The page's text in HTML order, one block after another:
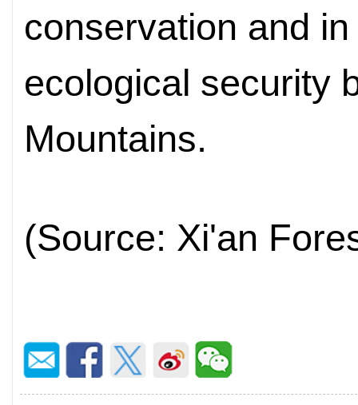
conservation and
ecological security
Mountains.
(Source: Xi'an